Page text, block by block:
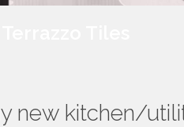
new kitchen/
service from